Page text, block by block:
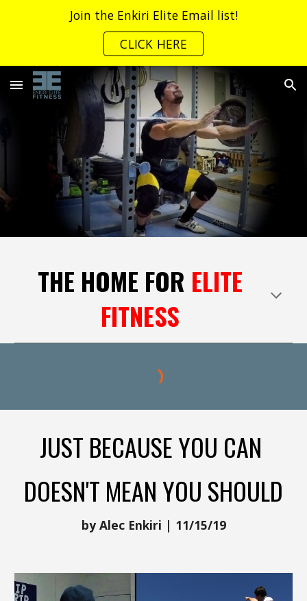
Skip to main content
Join the Enkiri Elite Email list!
CLICK HERE
THE HOME FOR ELITE
FITNESS
JUST BECAUSE YOU CAN
DOESN'T MEAN YOU SHOULD
by Alec Enkiri | 11/15/19